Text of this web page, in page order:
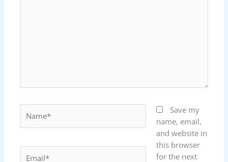
Save my
name, email,
and website in
this browser
for the next